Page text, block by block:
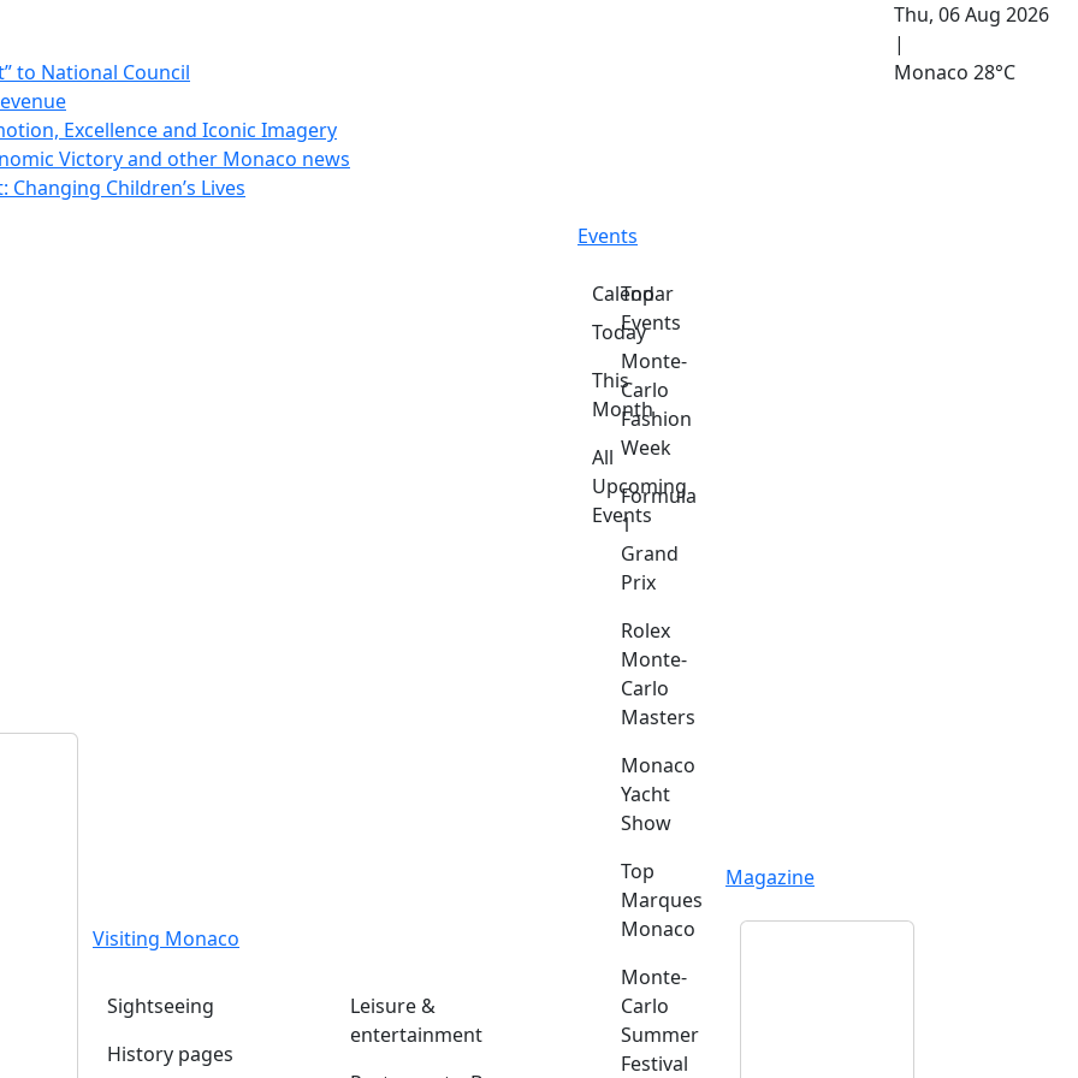
to National Council
Excellence and Iconic Imagery
Victory and other Monaco news
Children’s Lives
Thu, 06 Aug 2026
|
Monaco 28°C
Visiting Monaco
Sightseeing
History pages
Leisure &
entertainment
Events
Calendar
Today
This
Month
All
Upcoming
Events
Top
Events
Monte-
Carlo
Fashion
Week
Formula
1
Grand
Prix
Rolex
Monte-
Carlo
Masters
Monaco
Yacht
Show
Top
Marques
Monaco
Monte-
Carlo
Summer
Festival
Magazine